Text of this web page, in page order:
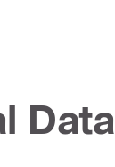
Data